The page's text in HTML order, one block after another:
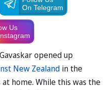
On Telegram
Us
opened up
New Zealand in the
home. While this was the